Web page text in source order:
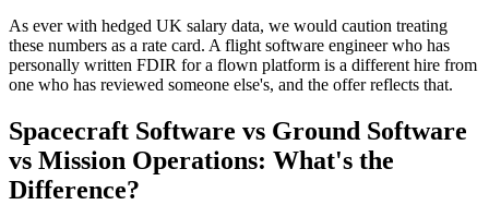
As ever with hedged UK salary data, we would caution treating
these numbers as a rate card. A flight software engineer who has
personally written FDIR for a flown platform is a different hire from
one who has reviewed someone else's, and the offer reflects that.
Spacecraft Software vs Ground Software
vs Mission Operations: What's the
Difference?